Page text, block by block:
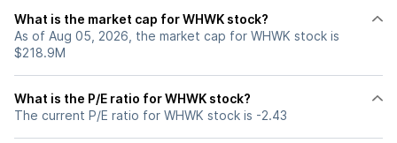
What is the market cap for WHWK stock?
As of Aug 05, 2026, the market cap for WHWK stock is
$218.9M
What is the P/E ratio for WHWK stock?
The current P/E ratio for WHWK stock is -2.43